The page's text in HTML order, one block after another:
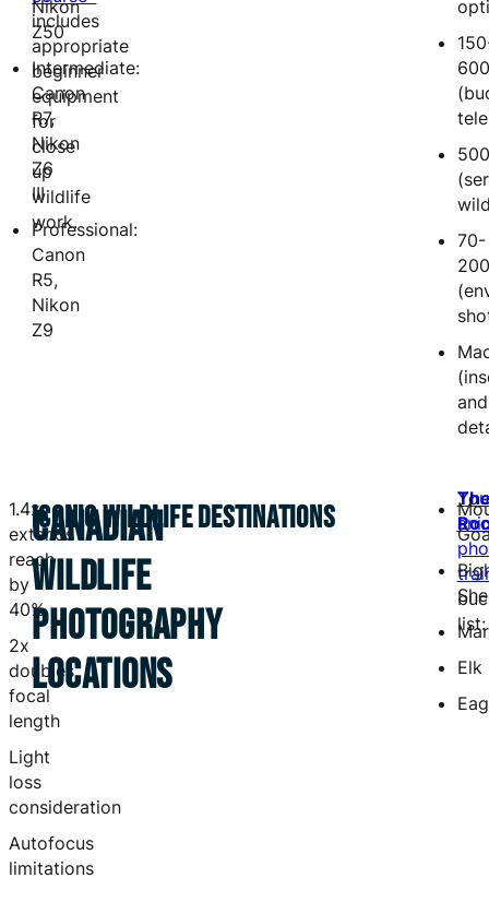
Nikon
Z50
Intermediate:
Canon
R7,
Nikon
Z6
III
Professional:
Canon
R5,
Nikon
Z9
includes
appropriate
beginner
equipment
for
close
up
wildlife
work.
70-
and
1.4x
extends
reach
by
40%
2x
doubles
focal
length
Light
loss
consideration
Autofocus
limitations
CANADIAN
WILDLIFE
PHOTOGRAPHY
LOCATIONS
ICONIC WILDLIFE DESTINATIONS
list:
Elk